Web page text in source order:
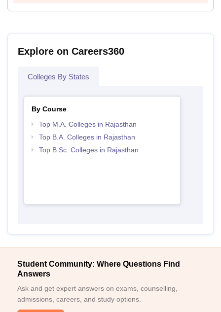
Explore on Careers360
Colleges By States
By Course
Top M.A. Colleges in Rajasthan
Top B.A. Colleges in Rajasthan
Top B.Sc. Colleges in Rajasthan
Student Community: Where Questions Find
Answers
Ask and get expert answers on exams, counselling,
admissions, careers, and study options.